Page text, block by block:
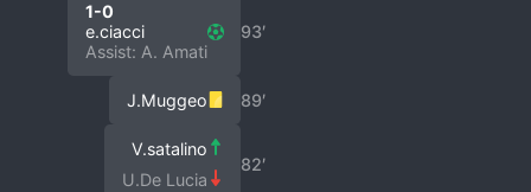
93′
1-0
e.ciacci
Assist: A. Amati
89′
J.Muggeo
82′
V.satalino
U.De Lucia